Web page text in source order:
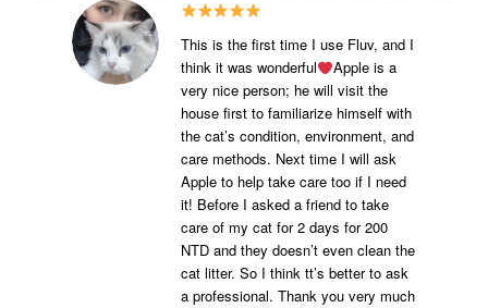
This is the first time I use Fluv, and I
think it was wonderful
Apple is a
very nice person; he will visit the
house first to familiarize himself with
the cat’s condition, environment, and
care methods. Next time I will ask
Apple to help take care too if I need
it! Before I asked a friend to take
care of my cat for 2 days for 200
NTD and they doesn’t even clean the
cat litter. So I think tt’s better to ask
a professional. Thank you very much